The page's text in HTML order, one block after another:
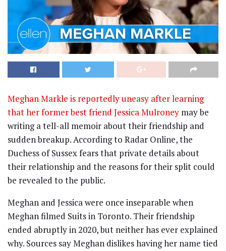
Meghan Markle is reportedly uneasy after learning
that her former best friend Jessica Mulroney may be
writing a tell-all memoir about their friendship and
sudden breakup. According to Radar Online, the
Duchess of Sussex fears that private details about
their relationship and the reasons for their split could
be revealed to the public.
Meghan and Jessica were once inseparable when
Meghan filmed Suits in Toronto. Their friendship
ended abruptly in 2020, but neither has ever explained
why. Sources say Meghan dislikes having her name tied